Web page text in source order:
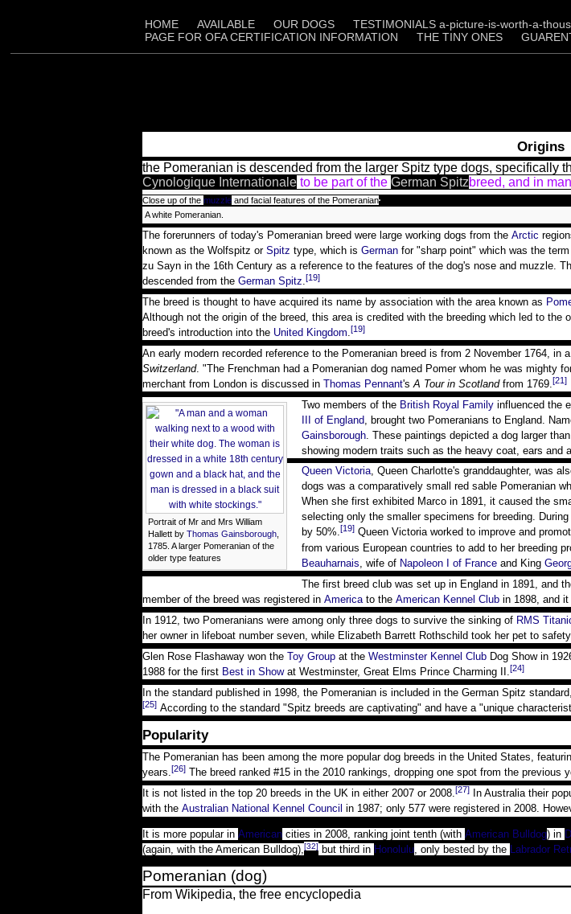
HOME AVAILABLE OUR DOGS TESTIMONIALS a-picture-is-worth-a-
PAGE FOR OFA CERTIFICATION INFORMATION
THE TINY ONES
Origins
the Pomeranian is descended from the larger Spitz type dogs, specifically
Cynologique Internationale to be part of the German Spitzbreed, and in
Close up of the muzzle and facial features of the Pomeranian
A white Pomeranian.
The forerunners of today's Pomeranian breed were large working dogs from the Arctic
known as the Wolfspitz or Spitz type, which is German for "sharp point" which was the
zu Sayn in the 16th Century as a reference to the features of the dog's nose and muzzle.
descended from the German Spitz.[19]
The breed is thought to have acquired its name by association with the area known as
Although not the origin of the breed, this area is credited with the breeding which led to
breed's introduction into the United Kingdom.[19]
An early modern recorded reference to the Pomeranian breed is from 2 November 1764, in
Switzerland. "The Frenchman had a Pomeranian dog named Pomer whom he was mighty
merchant from London is discussed in Thomas Pennant'sA Tour in Scotlandfrom 1769.[21]
Portrait of Mr and Mrs William
Hallett by Thomas Gainsborough
1785. A larger Pomeranian of the
older type features
Two members of the British Royal Family influenced the
III of England , brought two Pomeranians to England.
Gainsborough . These paintings depicted a dog larger
showing modern traits such as the heavy coat, ears and
Queen Victoria, Queen Charlotte's granddaughter, was
dogs was a comparatively small red sable Pomeranian
When she first exhibited Marco in 1891, it caused the
selecting only the smaller specimens for breeding.
by 50%.[19] Queen Victoria worked to improve and
from various European countries to add to her breeding
Beauharnais, wife of Napoleon I of France and King
The first breed club was set up in England in 1891, and
member of the breed was registered in Americato the American Kennel Club in 1898, and
In 1912, two Pomeranians were among only three dogs to survive the sinking of RMS
her owner in lifeboat number seven, while Elizabeth Barrett Rothschild took her pet to
Glen Rose Flashaway won the Toy Group at the Westminster Kennel Club Dog Show in
1988 for the first Best in Showat Westminster, Great Elms Prince Charming II.[24]
In the standard published in 1998, the Pomeranian is included in the German Spitz
[25] According to the standard "Spitz breeds are captivating" and have a "unique
Popularity
The Pomeranian has been among the more popular dog breeds in the United States,
years.[26] The breed ranked #15 in the 2010 rankings, dropping one spot from the previous
It is not listed in the top 20 breeds in the UK in either 2007 or 2008.[27]
In Australia their
with the Australian National Kennel Council in 1987; only 577 were registered in 2008.
It is more popular in American cities in 2008, ranking joint tenth (with American Bulldog) in
(again, with the American Bulldog), [32] but third in Honolulu , only bested by the Labrador
Pomeranian (dog)
From Wikipedia, the free encyclopedia